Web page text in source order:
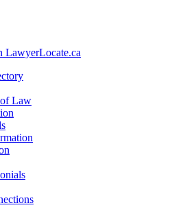
Law